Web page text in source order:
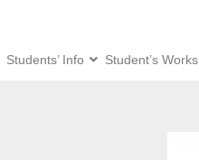
Students’ Info Student’s Works